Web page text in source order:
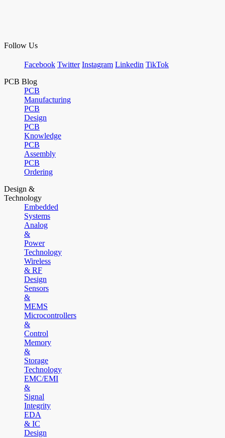
Follow Us
Facebook Twitter Instagram Linkedin TikTok
PCB Blog
PCB
Manufacturing
PCB
Design
PCB
Knowledge
PCB
Assembly
PCB
Ordering
Design &
Technology
Embedded
Systems
Analog
&
Power
Technology
Wireless
& RF
Design
Sensors
&
MEMS
Microcontrollers
&
Control
Memory
&
Storage
Technology
EMC/EMI
&
Signal
Integrity
EDA
& IC
Design